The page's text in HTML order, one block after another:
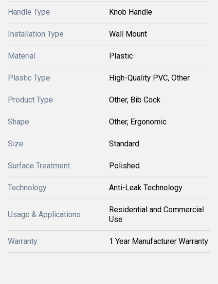
Handle Type Knob Handle
Installation Type Wall Mount
Material Plastic
Plastic Type High-Quality PVC, Other
Product Type Other, Bib Cock
Shape Other, Ergonomic
Size Standard
Surface Treatment Polished
Technology Anti-Leak Technology
Usage & Applications
Residential and Commercial
Use
Warranty 1 Year Manufacturer Warranty